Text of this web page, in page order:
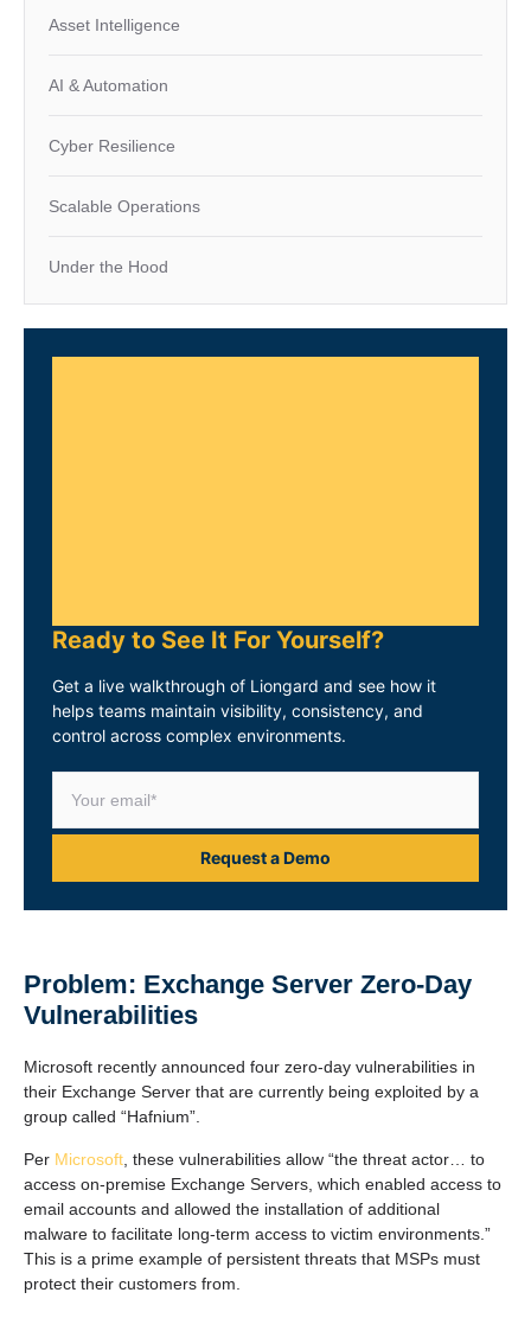
Problem: Exchange Server Zero-Day
Vulnerabilities
Microsoft recently announced four zero-day vulnerabilities in
their Exchange Server that are currently being exploited by a
group called “Hafnium”.
Per Microsoft, these vulnerabilities allow “the threat actor… to
access on-premise Exchange Servers, which enabled access to
email accounts and allowed the installation of additional
malware to facilitate long-term access to victim environments.”
This is a prime example of persistent threats that MSPs must
protect their customers from.
Asset Intelligence
AI & Automation
Cyber Resilience
Scalable Operations
Under the Hood
Ready to See It For Yourself?
Get a live walkthrough of Liongard and see how it
helps teams maintain visibility, consistency, and
control across complex environments.
Request a Demo